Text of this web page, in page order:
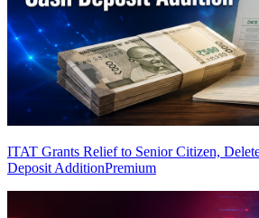
ITAT Grants Relief to Senior Citizen,
Deposit AdditionPremium